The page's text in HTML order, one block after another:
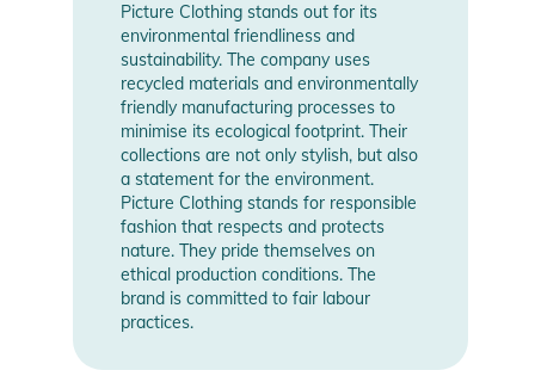
Picture Clothing stands out for its
environmental friendliness and
sustainability. The company uses
recycled materials and environmentally
friendly manufacturing processes to
minimise its ecological footprint. Their
collections are not only stylish, but also
a statement for the environment.
Picture Clothing stands for responsible
fashion that respects and protects
nature. They pride themselves on
ethical production conditions. The
brand is committed to fair labour
practices.